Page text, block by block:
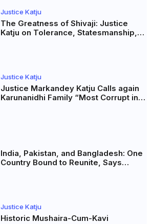
Justice Katju
The Greatness of Shivaji: Justice
Katju on Tolerance, Statesmanship,
Justice Katju
Justice Markandey Katju Calls again
Karunanidhi Family “Most Corrupt in
India, Pakistan, and Bangladesh: One
Country Bound to Reunite, Says
Justice Katju
Historic Mushaira-Cum-Kavi